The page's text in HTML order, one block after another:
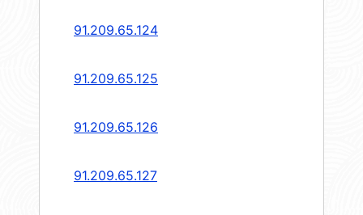
91.209.65.124
91.209.65.125
91.209.65.126
91.209.65.127